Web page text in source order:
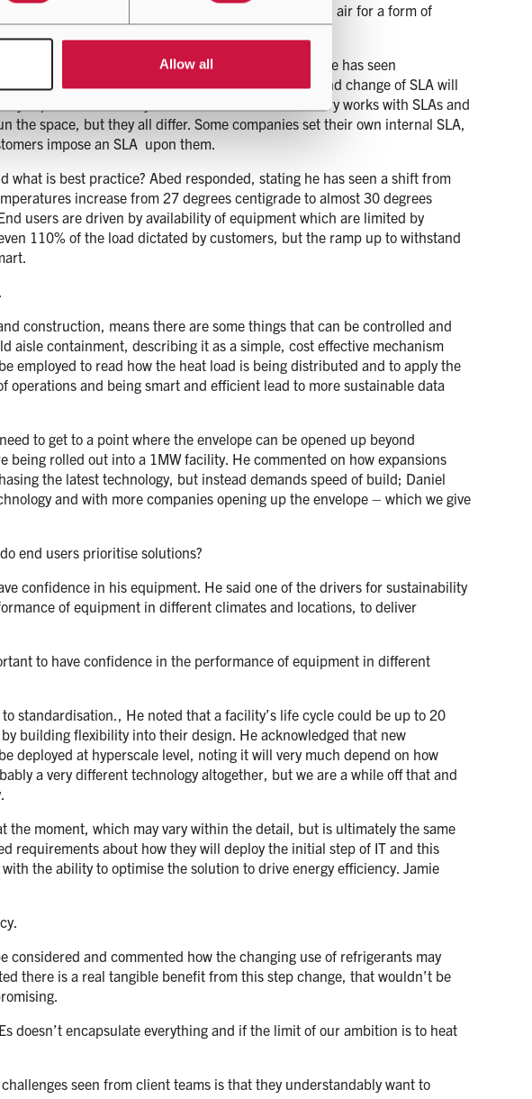
Allow all
but at the moment demand at scale is based on air for a form of
opening up. He explained that in some instances he has seen
24 to 26 degrees centigrade, and that drive and change of SLA will
explained that everyone in the data centre industry works with SLAs and
space, but they all differ. Some companies set their own internal SLA,
impose an SLA upon them.
is best practice? Abed responded, stating he has seen a shift from
increase from 27 degrees centigrade to almost 30 degrees
users are driven by availability of equipment which are limited by
110% of the load dictated by customers, but the ramp up to withstand
construction, means there are some things that can be controlled and
aisle containment, describing it as a simple, cost effective mechanism
employed to read how the heat load is being distributed and to apply the
and being smart and efficient lead to more sustainable data
to get to a point where the envelope can be opened up beyond
rolled out into a 1MW facility. He commented on how expansions
the latest technology, but instead demands speed of build; Daniel
and with more companies opening up the envelope – which we give
end users prioritise solutions?
confidence in his equipment. He said one of the drivers for sustainability
of equipment in different climates and locations, to deliver
to have confidence in the performance of equipment in different
standardisation., He noted that a facility’s life cycle could be up to 20
building flexibility into their design. He acknowledged that new
deployed at hyperscale level, noting it will very much depend on how
a very different technology altogether, but we are a while off that and
moment, which may vary within the detail, but is ultimately the same
requirements about how they will deploy the initial step of IT and this
the ability to optimise the solution to drive energy efficiency. Jamie
and commented how the changing use of refrigerants may
there is a real tangible benefit from this step change, that wouldn’t be
doesn’t encapsulate everything and if the limit of our ambition is to heat
seen from client teams is that they understandably want to